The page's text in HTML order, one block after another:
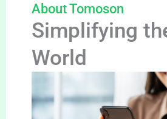
About Tomoson
Simplifying
World